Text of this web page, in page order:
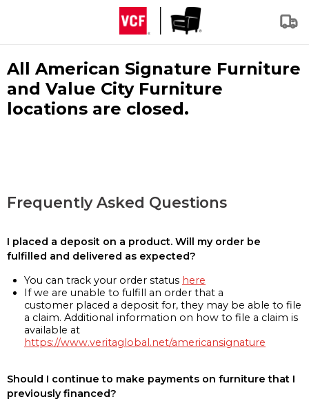
All American Signature Furniture
and Value City Furniture
locations are closed.
Frequently Asked Questions
I placed a deposit on a product. Will my order be
fulfilled and delivered as expected?
You can track your order status here
If we are unable to fulfill an order that a
customer placed a deposit for, they may be able to file
a claim. Additional information on how to file a claim is
available at
https://www.veritaglobal.net/americansignature
Should I continue to make payments on furniture that I
previously financed?